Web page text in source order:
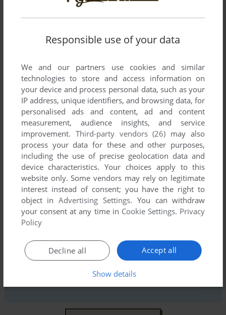
There is no comment nor review for this game at the moment.
Write a comment
Share your gamer memories, help others to run the game or
comment anything you'd like. If you have trouble to run Nike
Football Scorpion Knock Out (Windows), read the
abandonware guidefirst!
YOUR NICKNAME:
Responsible use of your data
We and our partners use cookies and similar
technologies to store and access information on
your device and process personal data, such as your
IP address, unique identifiers, and browsing data, for
personalised ads and content, ad and content
measurement, audience insights, and service
improvement. Third-party vendors (26) may also
process your data for these and other purposes,
including the use of precise geolocation data and
device characteristics. Your choices apply to this
website only. Some vendors may rely on legitimate
interest instead of consent; you have the right to
object inAdvertising Settings. You can withdraw
your consent at any time in Cookie Settings. Privacy
Policy
Accept all
Decline all
Show details